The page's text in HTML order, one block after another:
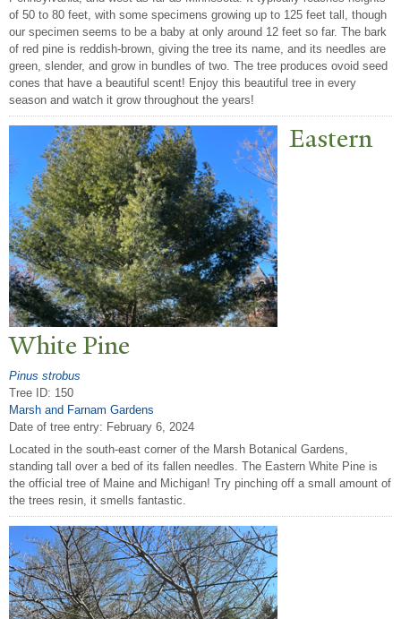
of 50 to 80 feet, with some specimens growing up to 125 feet tall, though
our specimen seems to be a baby at only around 12 feet so far. The bark
of red pine is reddish-brown, giving the tree its name, and its needles are
green, slender, and grow in bundles of two. The tree produces ovoid seed
cones that have a beautiful scent! Enjoy this beautiful tree in every
season and watch it grow throughout the years!
Eastern
White Pine
Pinus strobus
Tree ID: 150
Marsh and Farnam Gardens
Date of tree entry: February 6, 2024
Located in the south-east corner of the Marsh Botanical Gardens,
standing tall over a bed of its fallen needles. The Eastern White Pine is
the official tree of Maine and Michigan! Try pinching off a small amount of
the trees resin, it smells fantastic.